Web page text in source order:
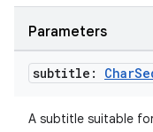
Parameters
subtitle: Char
A subtitle suitable